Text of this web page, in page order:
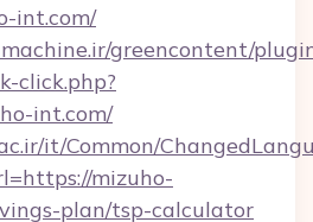
int.com/
greencontent/
click.php?
int.com/
it/Common/
mizuho-
plan/tsp-calculator